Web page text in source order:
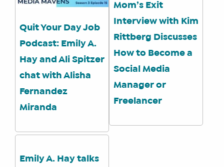
Quit Your Day Job
Podcast: Emily A.
Hay and Ali Spitzer
chat with Alisha
Fernandez
Miranda
Emily A. Hay talks
Mom’s Exit
Interview with Kim
Rittberg Discusses
How to Become a
Social Media
Manager or
Freelancer